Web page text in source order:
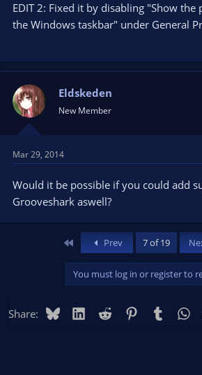
EDIT 2: Fixed it by disabling "Show
the Windows taskbar" under General
Eldskeden
New Member
Mar 29, 2014
Would it be possible if you could add
Grooveshark aswell?
Prev 7 of 19
You must log in or register to
Share: BlueskyLinkedIn
Reddit PinterestTumblr